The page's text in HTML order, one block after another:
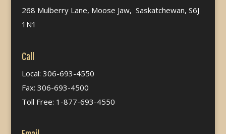
268 Mulberry Lane, Moose Jaw, Saskatchewan, S6J
1N1
Call
Local: 306-693-4550
Fax: 306-693-4500
Toll Free: 1-877-693-4550